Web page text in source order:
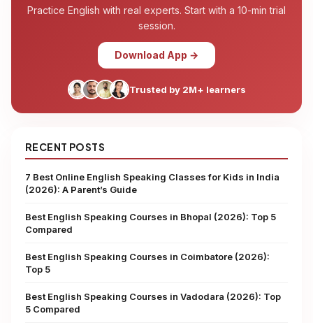
Practice English with real experts. Start with a 10-min trial
session.
Download App →
Trusted by 2M+ learners
RECENT POSTS
7 Best Online English Speaking Classes for Kids in India
(2026): A Parent’s Guide
Best English Speaking Courses in Bhopal (2026): Top 5
Compared
Best English Speaking Courses in Coimbatore (2026):
Top 5
Best English Speaking Courses in Vadodara (2026): Top
5 Compared